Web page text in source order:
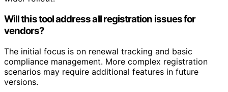
Will this tool address all registration issues for
vendors?
The initial focus is on renewal tracking and basic
compliance management. More complex registration
scenarios may require additional features in future
versions.